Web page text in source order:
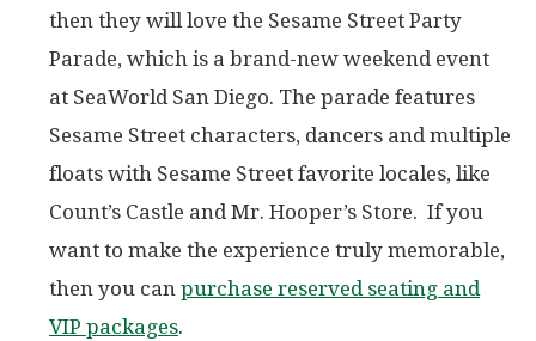
then they will love the Sesame Street Party
Parade, which is a brand-new weekend event
at SeaWorld San Diego. The parade features
Sesame Street characters, dancers and multiple
floats with Sesame Street favorite locales, like
Count’s Castle and Mr. Hooper’s Store. If you
want to make the experience truly memorable,
then you can purchase reserved seating and
VIP packages.